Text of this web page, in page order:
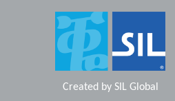
Created by SIL Global